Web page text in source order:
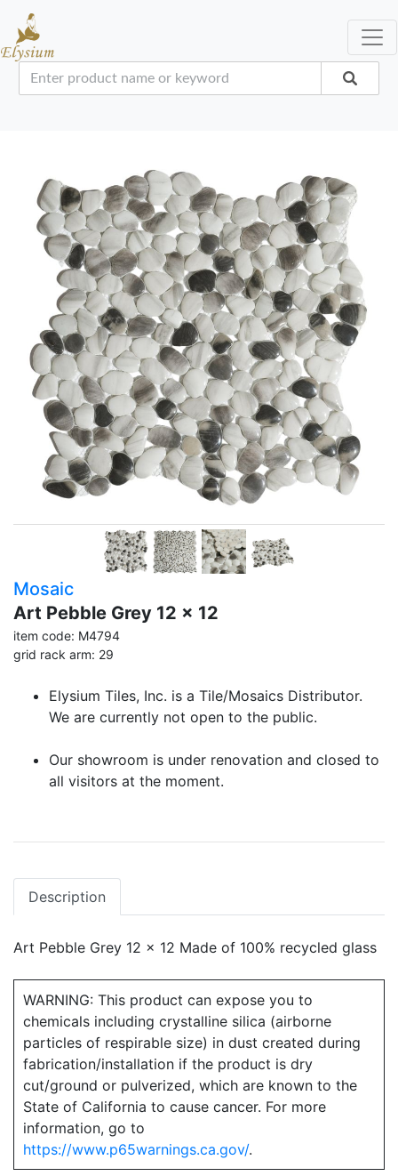
Mosaic
Art Pebble Grey 12 x 12
item code: M4794
grid rack arm: 29
Elysium Tiles, Inc. is a Tile/Mosaics Distributor.
We are currently not open to the public.
Our showroom is under renovation and closed to
all visitors at the moment.
Description
Art Pebble Grey 12 x 12 Made of 100% recycled glass
WARNING: This product can expose you to
chemicals including crystalline silica (airborne
particles of respirable size) in dust created during
fabrication/installation if the product is dry
cut/ground or pulverized, which are known to the
State of California to cause cancer. For more
information, go to
https://www.p65warnings.ca.gov/.